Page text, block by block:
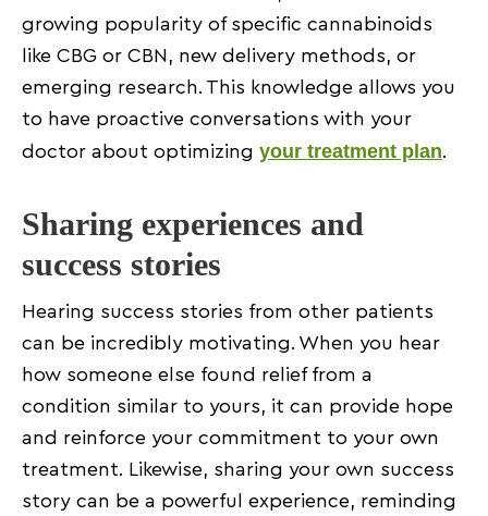
growing popularity of specific cannabinoids
like CBG or CBN, new delivery methods, or
emerging research. This knowledge allows you
to have proactive conversations with your
doctor about optimizing your treatment plan.
Sharing experiences and
success stories
Hearing success stories from other patients
can be incredibly motivating. When you hear
how someone else found relief from a
condition similar to yours, it can provide hope
and reinforce your commitment to your own
treatment. Likewise, sharing your own success
story can be a powerful experience, reminding